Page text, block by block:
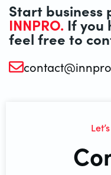
Start business
INNPRO. If you
feel free to